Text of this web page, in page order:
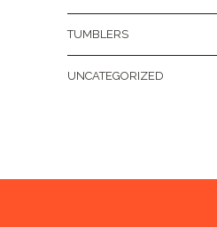
TUMBLERS
UNCATEGORIZED